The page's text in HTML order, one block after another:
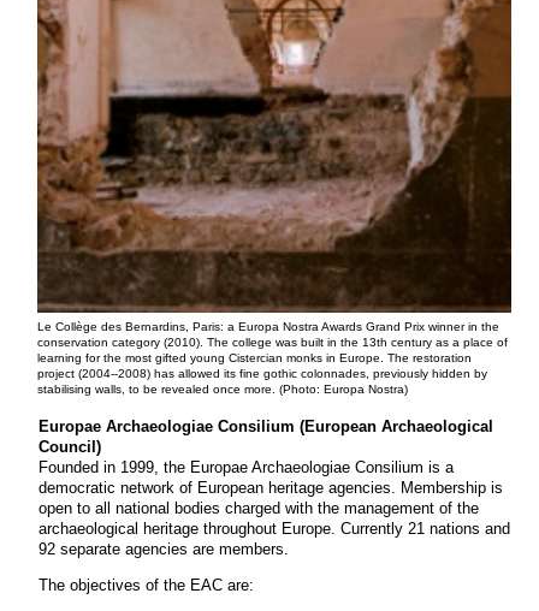
Le Collège des Bernardins, Paris: a Europa Nostra Awards Grand Prix winner in the
conservation category (2010). The college was built in the 13th century as a place of
learning for the most gifted young Cistercian monks in Europe. The restoration
project (2004--2008) has allowed its fine gothic colonnades, previously hidden by
stabilising walls, to be revealed once more. (Photo: Europa Nostra)
Europae Archaeologiae Consilium (European Archaeological
Council)
Founded in 1999, the Europae Archaeologiae Consilium is a
democratic network of European heritage agencies. Membership is
open to all national bodies charged with the management of the
archaeological heritage throughout Europe. Currently 21 nations and
92 separate agencies are members.
The objectives of the EAC are: